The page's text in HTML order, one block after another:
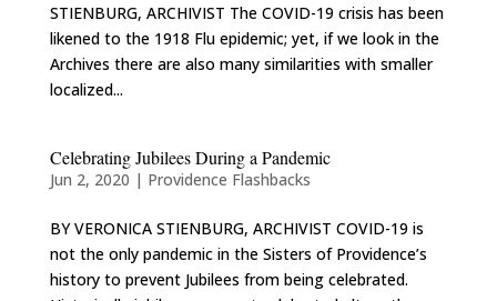
STIENBURG, ARCHIVIST The COVID-19 crisis has been
likened to the 1918 Flu epidemic; yet, if we look in the
Archives there are also many similarities with smaller
localized...
Celebrating Jubilees During a Pandemic
Jun 2, 2020 | Providence Flashbacks
BY VERONICA STIENBURG, ARCHIVIST COVID-19 is
not the only pandemic in the Sisters of Providence’s
history to prevent Jubilees from being celebrated.